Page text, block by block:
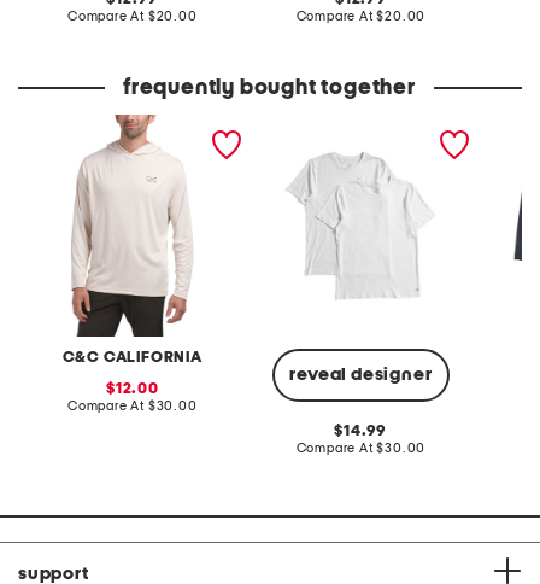
price:
Compare At compare
$20.00
price:
Compare At compare
$20.00
frequently bought together
C&C CALIFORNIA
upf 50 sunset palm sun
sale
price:
12.00
Compare At compare
$30.00
reveal designer
men's 2pk stretch cotton
original
price:
14.99
Compare At compare
$30.00
support